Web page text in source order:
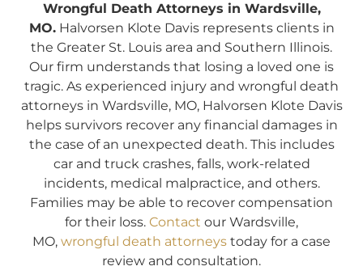
Wrongful Death Attorneys in Wardsville,
MO.Halvorsen Klote Davis represents clients in
the Greater St. Louis area and Southern Illinois.
Our firm understands that losing a loved one is
tragic. As experienced injury and wrongful death
attorneys in Wardsville, MO, Halvorsen Klote Davis
helps survivors recover any financial damages in
the case of an unexpected death. This includes
car and truck crashes, falls, work-related
incidents, medical malpractice, and others.
Families may be able to recover compensation
for their loss. Contact our Wardsville,
MO, wrongful death attorneys today for a case
review and consultation.